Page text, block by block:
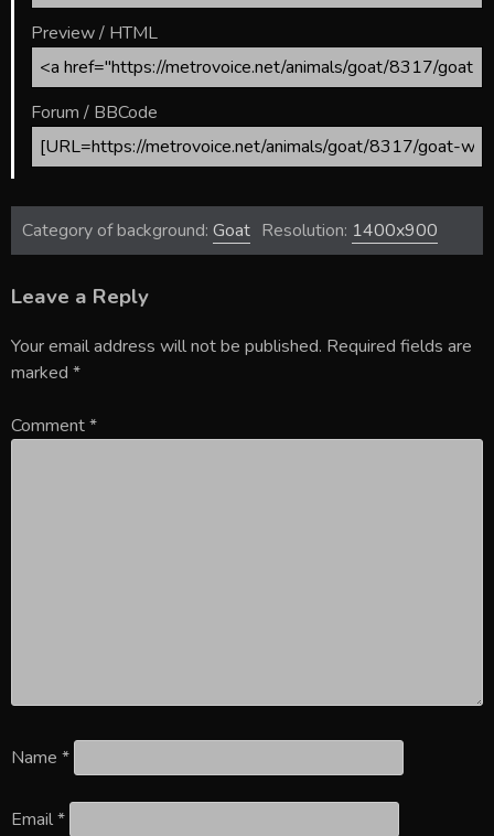
Preview / HTML
Forum / BBCode
Category of background: Goat Resolution: 1400x900
Leave a Reply
Your email address will not be published. Required fields are
marked *
Comment*
Name *
Email*